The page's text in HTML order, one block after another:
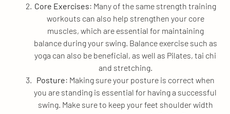
Core Exercises: Many of the same strength training
workouts can also help strengthen your core
muscles, which are essential for maintaining
balance during your swing. Balance exercise such as
yoga can also be beneficial, as well as Pilates, tai chi
and stretching.
Posture: Making sure your posture is correct when
you are standing is essential for having a successful
swing. Make sure to keep your feet shoulder width